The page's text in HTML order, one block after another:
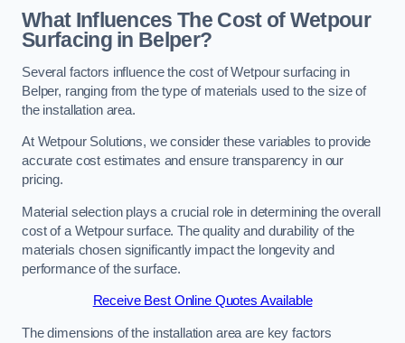
What Influences The Cost of Wetpour
Surfacing in Belper?
Several factors influence the cost of Wetpour surfacing in
Belper, ranging from the type of materials used to the size of
the installation area.
At Wetpour Solutions, we consider these variables to provide
accurate cost estimates and ensure transparency in our
pricing.
Material selection plays a crucial role in determining the overall
cost of a Wetpour surface. The quality and durability of the
materials chosen significantly impact the longevity and
performance of the surface.
Receive Best Online Quotes Available
The dimensions of the installation area are key factors